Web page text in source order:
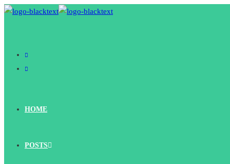
Skip
HOME
POSTS